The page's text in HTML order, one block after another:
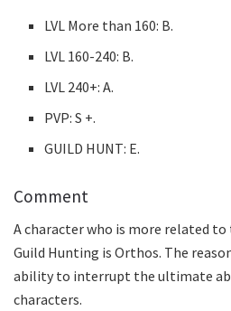
LVL More than 160: B.
LVL 160-240: B.
LVL 240+: A.
PVP: S +.
GUILD HUNT: E.
Comment
A character who is more related
Guild Hunting is Orthos. The
ability to interrupt the ultimate
characters.